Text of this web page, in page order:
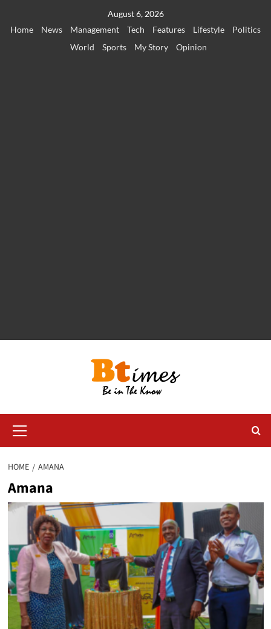
August 6, 2026
Home
News Management Tech Features Lifestyle
Politics
World
Sports My Story Opinion
Menu
HOME AMANA
Amana